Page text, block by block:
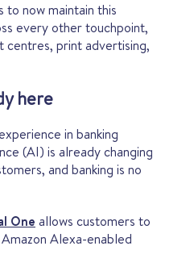
to now maintain this
every other touchpoint,
print advertising,
here
in banking
(AI) is already changing
and banking is no
One allows customers to
Alexa-enabled